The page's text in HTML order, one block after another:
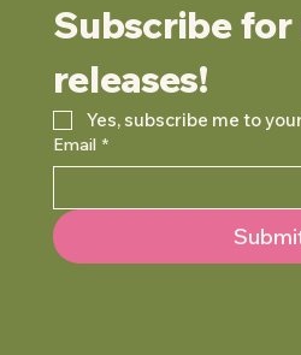
Subscribe for
releases!
Yes, subscribe me to
Email *